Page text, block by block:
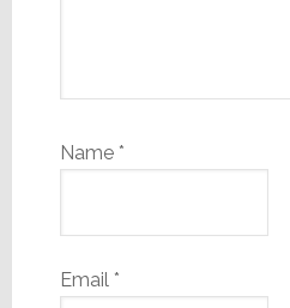
Name *
Email *